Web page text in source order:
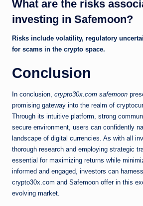
What are the risks
investing in Safemoon?
Risks include volatility, regulatory
for scams in the crypto space.
Conclusion
In conclusion, crypto30x.com safemoon
promising gateway into the realm of
Through its intuitive platform, strong
secure environment, users can confidently
landscape of digital currencies. As with all
thorough research and employing strategic
essential for maximizing returns while
informed and engaged, investors can
crypto30x.com and Safemoon offer in this
evolving market.